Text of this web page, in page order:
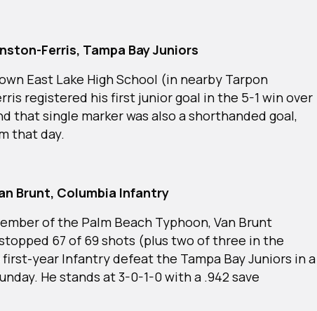
Ferris, Tampa Bay Juniors
East Lake High School (in nearby Tarpon
registered his first junior goal in the 5-1 win over
that single marker was also a shorthanded goal,
that day.
Brunt, Columbia Infantry
of the Palm Beach Typhoon, Van Brunt
67 of 69 shots (plus two of three in the
year Infantry defeat the Tampa Bay Juniors in a
He stands at 3-0-1-0 with a .942 save